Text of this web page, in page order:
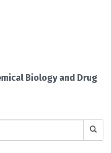
Biology and Drug